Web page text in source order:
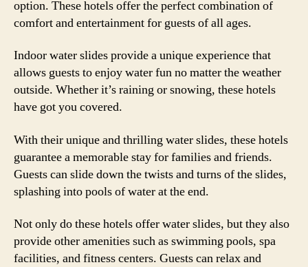
option. These hotels offer the perfect combination of
comfort and entertainment for guests of all ages.
Indoor water slides provide a unique experience that
allows guests to enjoy water fun no matter the weather
outside. Whether it’s raining or snowing, these hotels
have got you covered.
With their unique and thrilling water slides, these hotels
guarantee a memorable stay for families and friends.
Guests can slide down the twists and turns of the slides,
splashing into pools of water at the end.
Not only do these hotels offer water slides, but they also
provide other amenities such as swimming pools, spa
facilities, and fitness centers. Guests can relax and